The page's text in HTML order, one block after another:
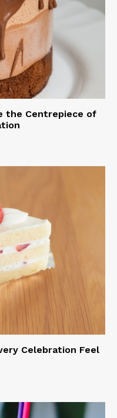
the Centrepiece of
Celebration Feel